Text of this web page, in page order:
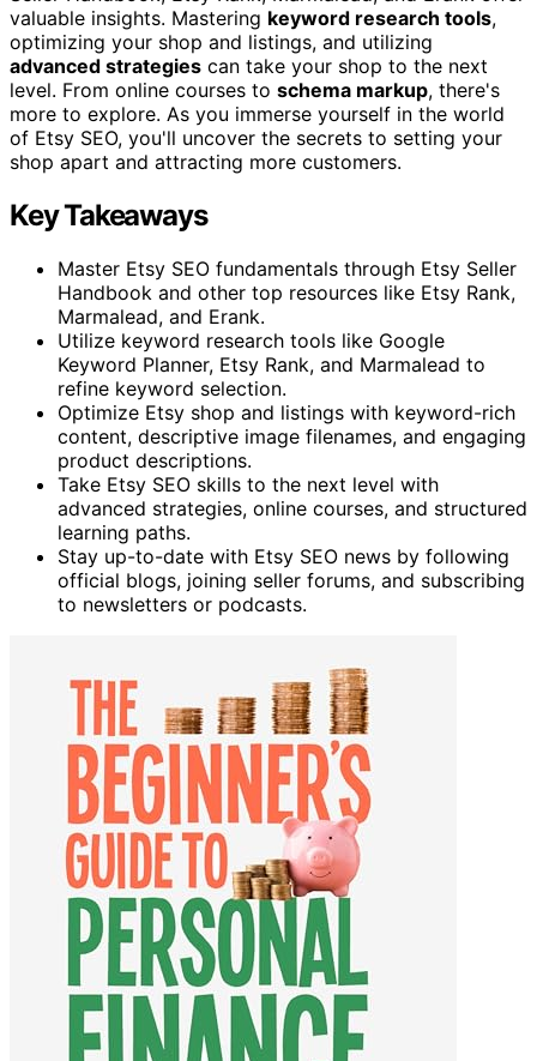
valuable insights. Mastering keyword research tools,
optimizing your shop and listings, and utilizing
advanced strategies can take your shop to the next
level. From online courses to schema markup, there's
more to explore. As you immerse yourself in the world
of Etsy SEO, you'll uncover the secrets to setting your
shop apart and attracting more customers.
Key Takeaways
Master Etsy SEO fundamentals through Etsy Seller
Handbook and other top resources like Etsy Rank,
Marmalead, and Erank.
Utilize keyword research tools like Google
Keyword Planner, Etsy Rank, and Marmalead to
refine keyword selection.
Optimize Etsy shop and listings with keyword-rich
content, descriptive image filenames, and engaging
product descriptions.
Take Etsy SEO skills to the next level with
advanced strategies, online courses, and structured
learning paths.
Stay up-to-date with Etsy SEO news by following
official blogs, joining seller forums, and subscribing
to newsletters or podcasts.